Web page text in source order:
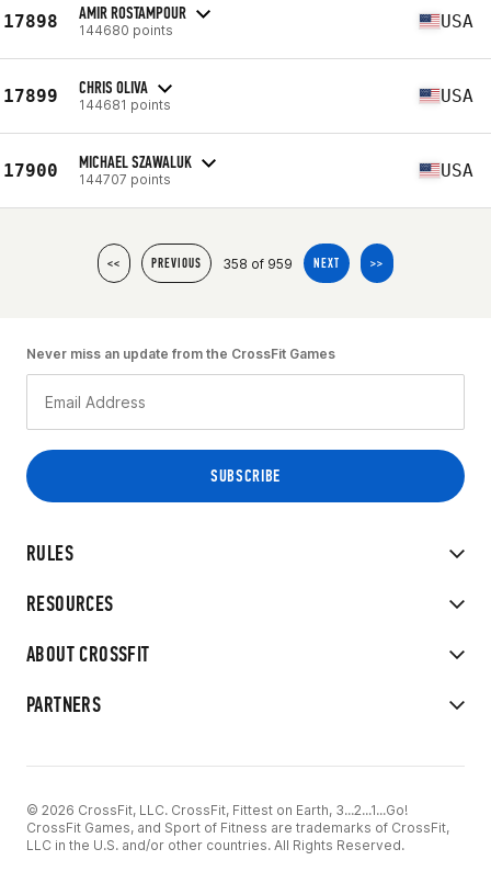
17898 AMIR ROSTAMPOUR
144680 points USA
17899 CHRIS OLIVA
144681 points USA
17900 MICHAEL SZAWALUK
144707 points USA
<< PREVIOUS 358 of 959 NEXT >>
RULES
RESOURCES
ABOUT CROSSFIT
PARTNERS
Never miss an update from the CrossFit Games
© 2026 CrossFit, LLC. CrossFit, Fittest on Earth, 3...2...1...Go!
CrossFit Games, and Sport of Fitness are trademarks of CrossFit,
LLC in the U.S. and/or other countries. All Rights Reserved.